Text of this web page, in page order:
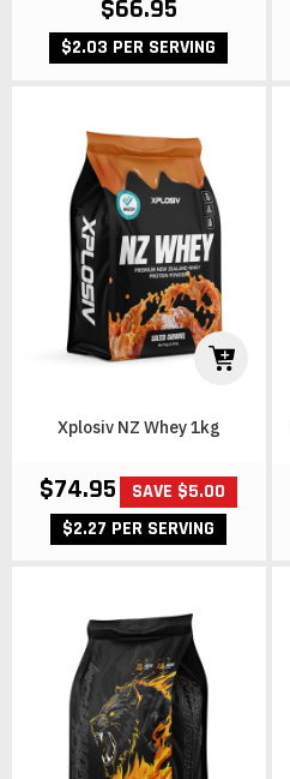
$66.95
$2.03 PER SERVING
Xplosiv NZ Whey 1kg
$74.95
SAVE $5.00
$2.27 PER SERVING